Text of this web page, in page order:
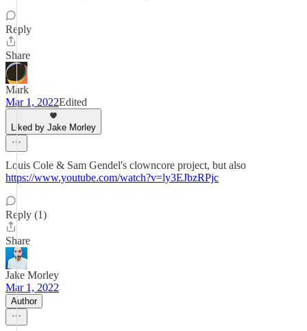
Reply
Share
Mark
Mar 1, 2022Edited
Liked by Jake Morley
Louis Cole & Sam Gendel's clowncore project, but also
https://www.youtube.com/watch?v=ly3EJbzRPjc
Reply (1)
Share
Jake Morley
Mar 1, 2022
Author